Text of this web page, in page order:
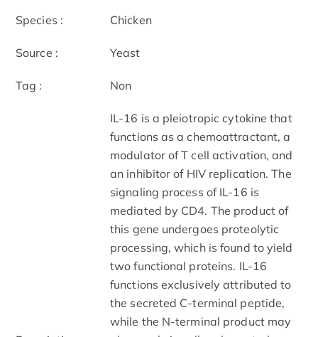
Species : Chicken
Source : Yeast
Tag : Non
IL-16 is a pleiotropic cytokine that
functions as a chemoattractant, a
modulator of T cell activation, and
an inhibitor of HIV replication. The
signaling process of IL-16 is
mediated by CD4. The product of
this gene undergoes proteolytic
processing, which is found to yield
two functional proteins. IL-16
functions exclusively attributed to
the secreted C-terminal peptide,
while the N-terminal product may